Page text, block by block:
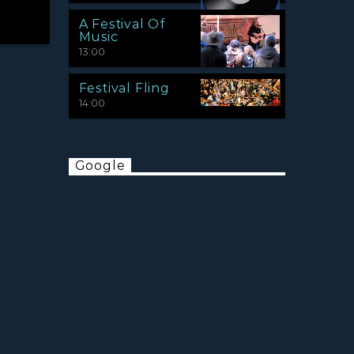
A Festival Of
Music
13:00
Festival Fling
14:00
Google